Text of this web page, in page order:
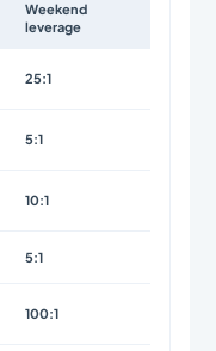
Weekend
leverage
25:1
5:1
10:1
5:1
100:1